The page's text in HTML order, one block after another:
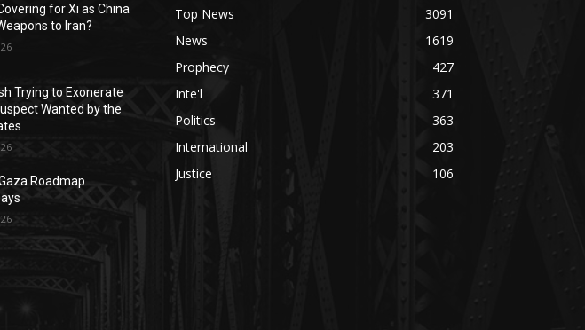
for Xi as China
to Iran?
Trying to Exonerate
Wanted by the
Roadmap
Top News
3091
News
1619
Prophecy
427
Inte'l
371
Politics
363
International
203
Justice
106